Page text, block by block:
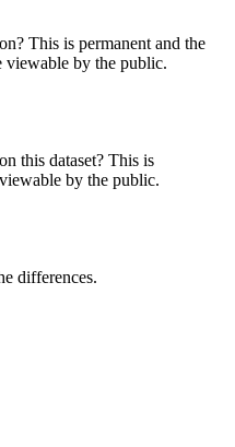
This is permanent and the
viewable by the public.
this dataset? This is
by the public.
differences.